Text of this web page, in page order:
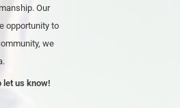
Our
opportunity to
we
let us know!